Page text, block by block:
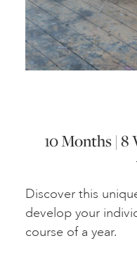
ART
10 Months | 8
Discover this
develop your
course of a year.